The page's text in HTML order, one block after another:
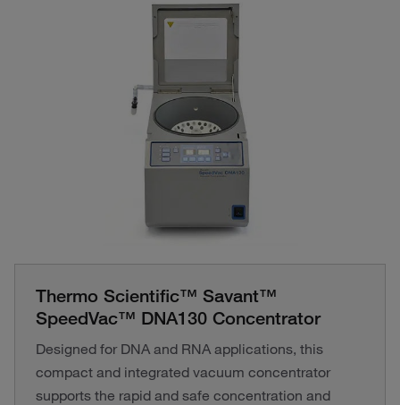
Thermo Scientific™ Savant™
SpeedVac™ DNA130 Concentrator
Designed for DNA and RNA applications, this
compact and integrated vacuum concentrator
supports the rapid and safe concentration and